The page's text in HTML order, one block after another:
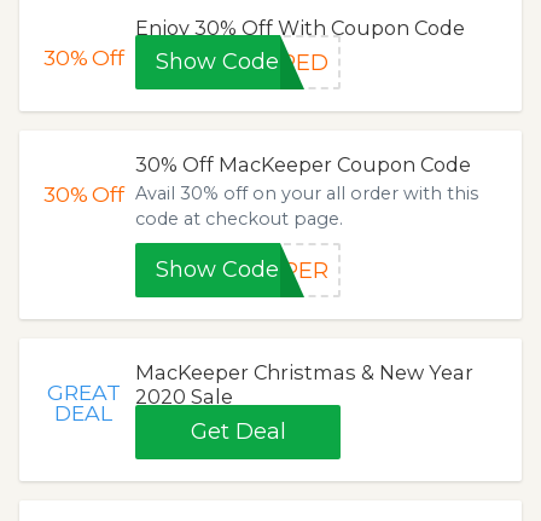
30%Off
Enjoy 30% Off With Coupon Code
Show CodeIRED
30%Off
30% Off MacKeeper Coupon Code
Avail 30% off on your all order with this
code at checkout page.
Show CodeEPER
GREAT
DEAL
MacKeeper Christmas & New Year
2020 Sale
Get Deal